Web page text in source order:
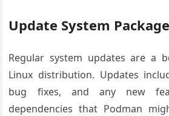
Update System
Regular system updates are a
Linux distribution. Updates
bug fixes, and any new
dependencies that Podman